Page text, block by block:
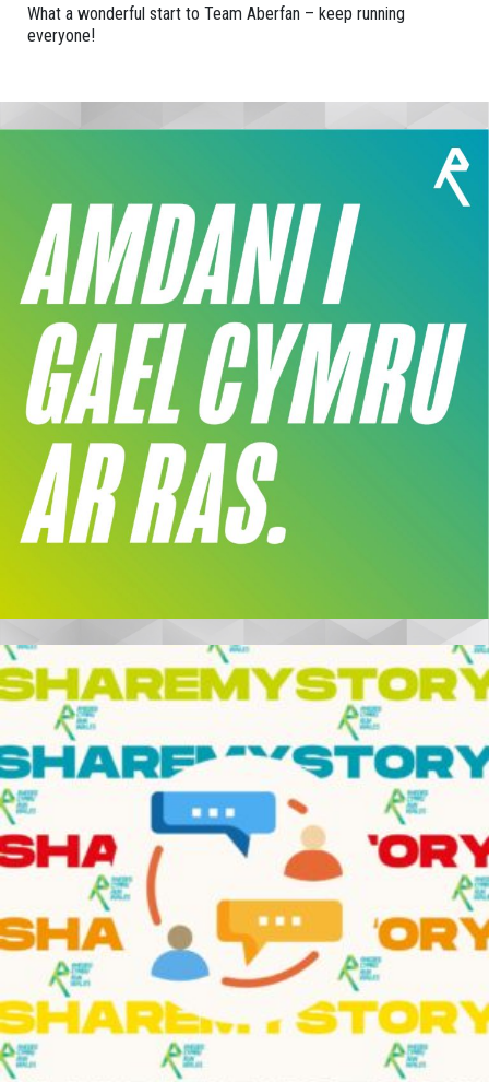
What a wonderful start to Team Aberfan – keep running
everyone!